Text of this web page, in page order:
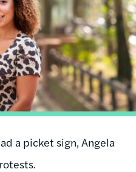
a picket sign, Angela